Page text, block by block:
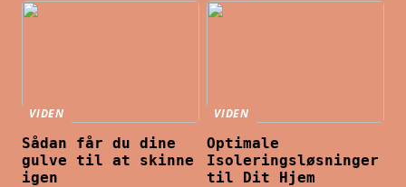
VIDEN
Sådan får du dine
gulve til at skinne
igen
VIDEN
Optimale
Isoleringsløsninger
til Dit Hjem